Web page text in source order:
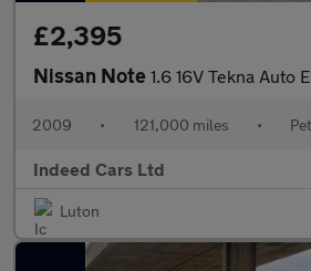
£2,395
Nissan Note 1.6 16V Tekna Auto
2009 • 121,000 miles •
Indeed Cars Ltd
Luton